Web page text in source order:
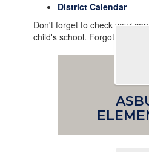
District Calendar
Don't forget to check your
child's school. Forgot your